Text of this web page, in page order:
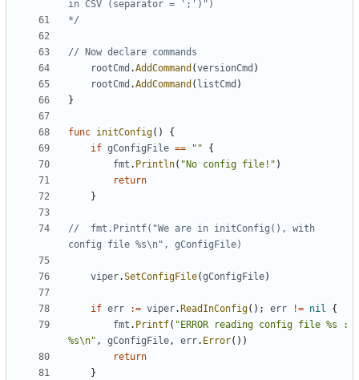
*/
// Now declare commands
rootCmd .AddCommand (versionCmd )
rootCmd .AddCommand ( listCmd )
}
func initConfig()
{
if gConfigFile == ""
{
fmt . Println( "No config file!" )
return
}
//	fmt.Printf("We are in initConfig(), with
config file %s\n", gConfigFile)
viper.SetConfigFile(gConfigFile)
if err := viper. ReadInConfig(); err != nil
{
fmt . Printf( "ERROR reading config file %s :
%s\n" , gConfigFile, err. Error())
return
}